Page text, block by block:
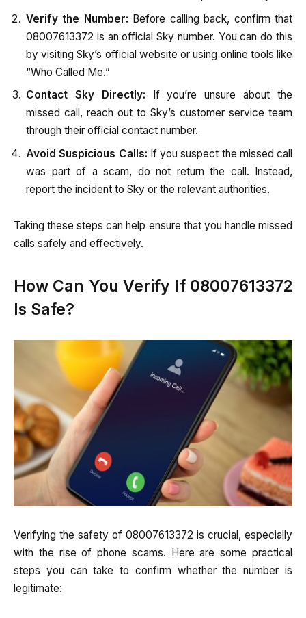
Verify the Number: Before calling back, confirm that
08007613372 is an official Sky number. You can do this
by visiting Sky’s official website or using online tools like
“Who Called Me.”
Contact Sky Directly: If you’re unsure about the
missed call, reach out to Sky’s customer service team
through their official contact number.
Avoid Suspicious Calls: If you suspect the missed call
was part of a scam, do not return the call. Instead,
report the incident to Sky or the relevant authorities.
Taking these steps can help ensure that you handle missed
calls safely and effectively.
How Can You Verify If 08007613372
Is Safe?
Verifying the safety of 08007613372 is crucial, especially
with the rise of phone scams. Here are some practical
steps you can take to confirm whether the number is
legitimate: